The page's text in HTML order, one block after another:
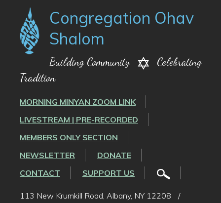
Congregation Ohav
Shalom
Building Community
Celebrating
Tradition
MORNING MINYAN ZOOM LINK
LIVESTREAM | PRE-RECORDED
MEMBERS ONLY SECTION
NEWSLETTER
DONATE
CONTACT
SUPPORT US
113 New Krumkill Road, Albany, NY 12208
/